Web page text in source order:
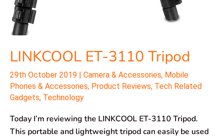
LINKCOOL ET-3110 Tripod
29th October 2019 | Camera & Accessories, Mobile
Phones & Accessories, Product Reviews, Tech Related
Gadgets, Technology
Today I’m reviewing the LINKCOOL ET-3110 Tripod.
This portable and lightweight tripod can easily be used